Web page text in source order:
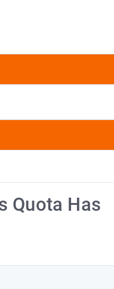
Quota Has